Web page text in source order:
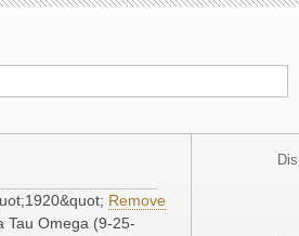
Remove
Tau Omega (9-25-